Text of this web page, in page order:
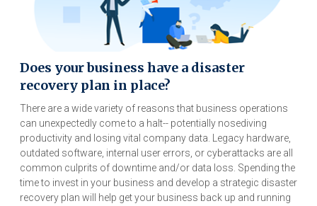
Does your business have a disaster
recovery plan in place?
There are a wide variety of reasons that business operations
can unexpectedly come to a halt-- potentially nosediving
productivity and losing vital company data. Legacy hardware,
outdated software, internal user errors, or cyberattacks are all
common culprits of downtime and/or data loss. Spending the
time to invest in your business and develop a strategic disaster
recovery plan will help get your business back up and running